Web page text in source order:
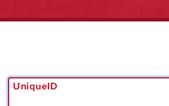
UniqueID